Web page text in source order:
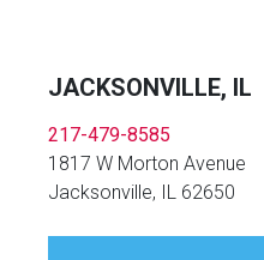
JACKSONVILLE, IL
217-479-8585
1817 W Morton Avenue
Jacksonville, IL 62650